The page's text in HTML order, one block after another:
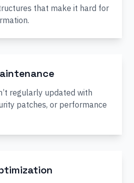
that make it hard for
regularly updated with
patches, or performance